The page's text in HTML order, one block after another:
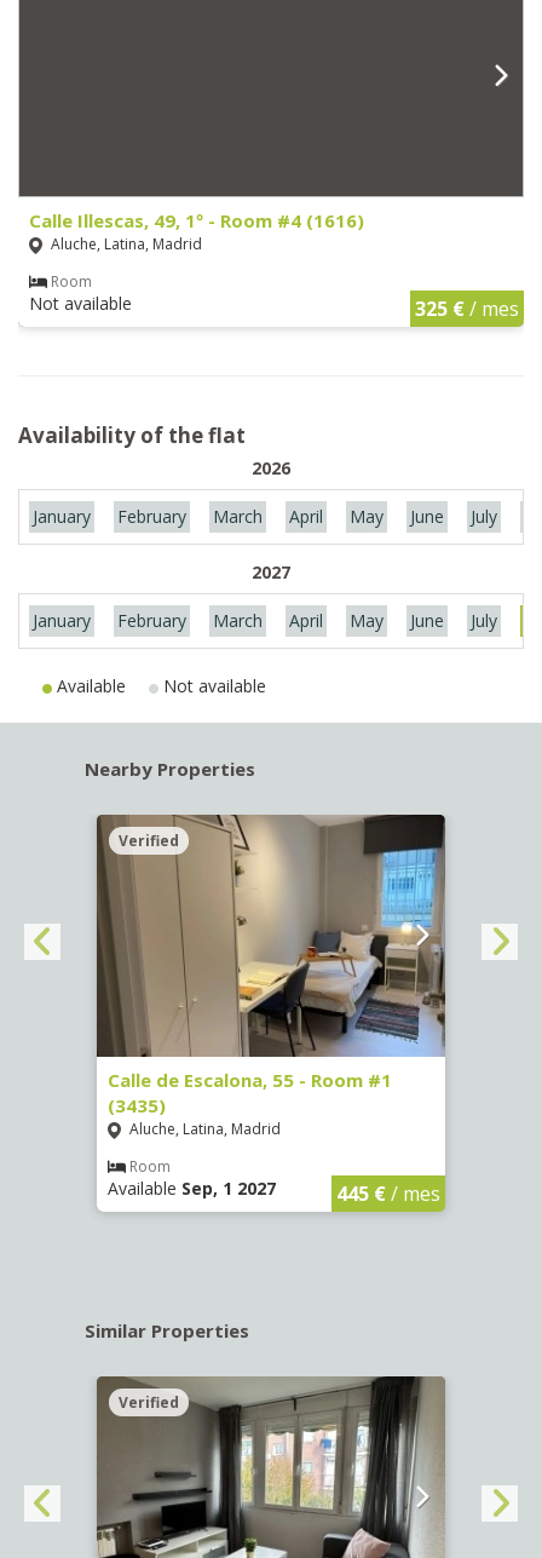
Calle Illescas, 49, 1º - Room #4 (1616)
Aluche, Latina, Madrid
Room
Not available 325 €/ mes
Availability of the flat
2026
January February March April May June July
2027
January February March April May June July
Available Not available
Nearby Properties
Verified
Calle de Escalona, 55 - Room #1
(3435)
Aluche, Latina, Madrid
Room
Available Sep, 1 2027 445 €/ mes
Similar Properties
Verified